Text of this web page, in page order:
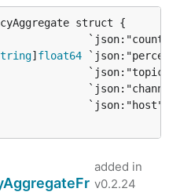
] float64
added in
v0.2.24